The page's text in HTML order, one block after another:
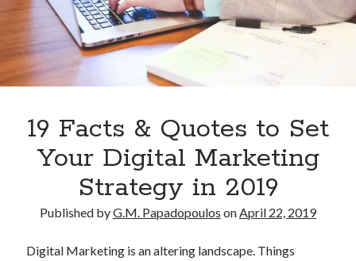
19 Facts & Quotes to Set
Your Digital Marketing
Strategy in 2019
Published byG.M. Papadopoulos onApril 22, 2019
Digital Marketing is an altering landscape. Things